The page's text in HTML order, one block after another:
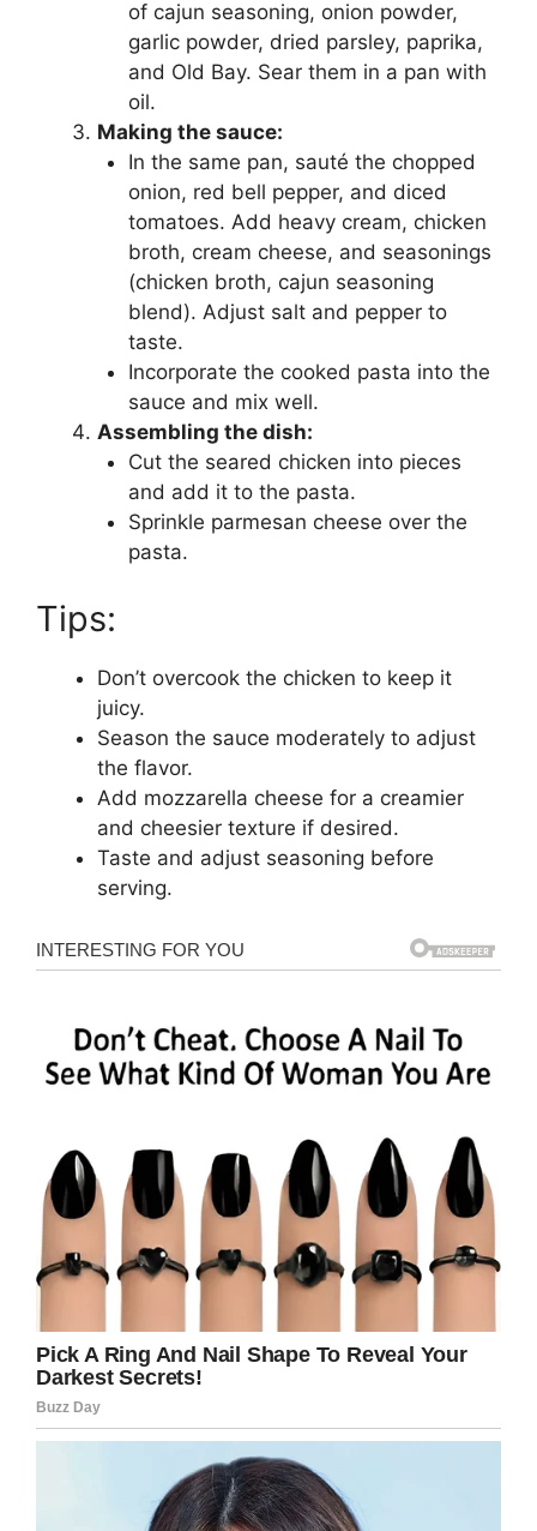
of cajun seasoning, onion powder,
garlic powder, dried parsley, paprika,
and Old Bay. Sear them in a pan with
oil.
Making the sauce:
In the same pan, sauté the chopped
onion, red bell pepper, and diced
tomatoes. Add heavy cream, chicken
broth, cream cheese, and seasonings
(chicken broth, cajun seasoning
blend). Adjust salt and pepper to
taste.
Incorporate the cooked pasta into the
sauce and mix well.
Assembling the dish:
Cut the seared chicken into pieces
and add it to the pasta.
Sprinkle parmesan cheese over the
pasta.
Tips:
Don’t overcook the chicken to keep it
juicy.
Season the sauce moderately to adjust
the flavor.
Add mozzarella cheese for a creamier
and cheesier texture if desired.
Taste and adjust seasoning before
serving.